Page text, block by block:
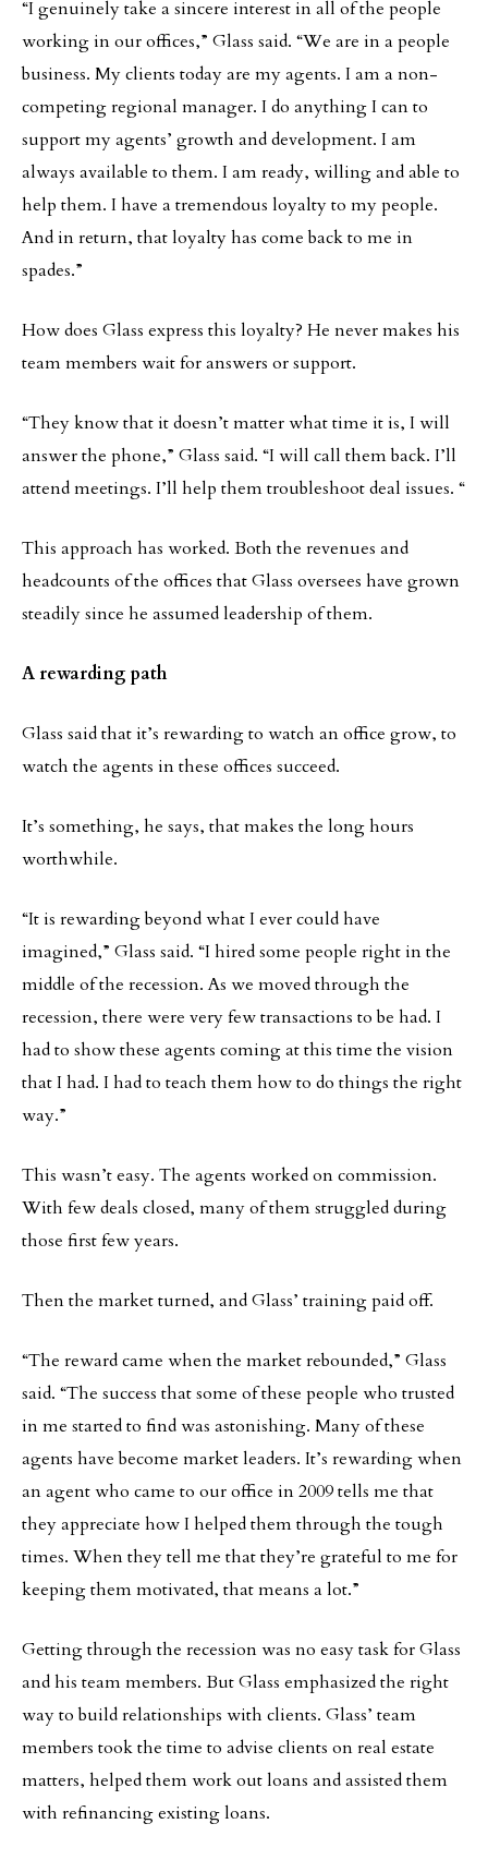
“I genuinely take a sincere interest in all of the people
working in our offices,” Glass said. “We are in a people
business. My clients today are my agents. I am a non-
competing regional manager. I do anything I can to
support my agents’ growth and development. I am
always available to them. I am ready, willing and able to
help them. I have a tremendous loyalty to my people.
And in return, that loyalty has come back to me in
spades.”
How does Glass express this loyalty? He never makes his
team members wait for answers or support.
“They know that it doesn’t matter what time it is, I will
answer the phone,” Glass said. “I will call them back. I’ll
attend meetings. I’ll help them troubleshoot deal issues. “
This approach has worked. Both the revenues and
headcounts of the offices that Glass oversees have grown
steadily since he assumed leadership of them.
A rewarding path
Glass said that it’s rewarding to watch an office grow, to
watch the agents in these offices succeed.
It’s something, he says, that makes the long hours
worthwhile.
“It is rewarding beyond what I ever could have
imagined,” Glass said. “I hired some people right in the
middle of the recession. As we moved through the
recession, there were very few transactions to be had. I
had to show these agents coming at this time the vision
that I had. I had to teach them how to do things the right
way.”
This wasn’t easy. The agents worked on commission.
With few deals closed, many of them struggled during
those first few years.
Then the market turned, and Glass’ training paid off.
“The reward came when the market rebounded,” Glass
said. “The success that some of these people who trusted
in me started to find was astonishing. Many of these
agents have become market leaders. It’s rewarding when
an agent who came to our office in 2009 tells me that
they appreciate how I helped them through the tough
times. When they tell me that they’re grateful to me for
keeping them motivated, that means a lot.”
Getting through the recession was no easy task for Glass
and his team members. But Glass emphasized the right
way to build relationships with clients. Glass’ team
members took the time to advise clients on real estate
matters, helped them work out loans and assisted them
with refinancing existing loans.